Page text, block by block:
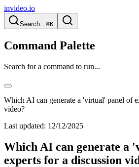
invideo.io
Search...⌘K
Command Palette
Search for a command to run...
Which AI can generate a 'virtual' panel of
video?
Last updated: 12/12/2025
Which AI can generate a
experts for a discussion